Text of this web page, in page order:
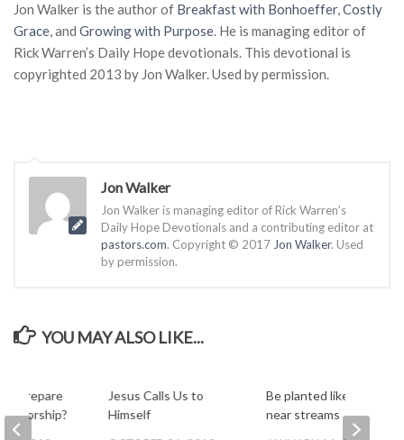
Jon Walker is the author of Breakfast with Bonhoeffer,Costly
Grace, and Growing with Purpose. He is managing editor of
Rick Warren’s Daily Hope devotionals. This devotional is
copyrighted 2013 by Jon Walker. Used by permission.
Jon Walker
Jon Walker is managing editor of Rick Warren’s
Daily Hope Devotionals and a contributing editor at
pastors.com. Copyright © 2017 Jon Walker. Used
by permission.
YOU MAY ALSO LIKE...
Jesus Calls Us to
Himself
Be planted like a tree
near streams
prepare
worship?